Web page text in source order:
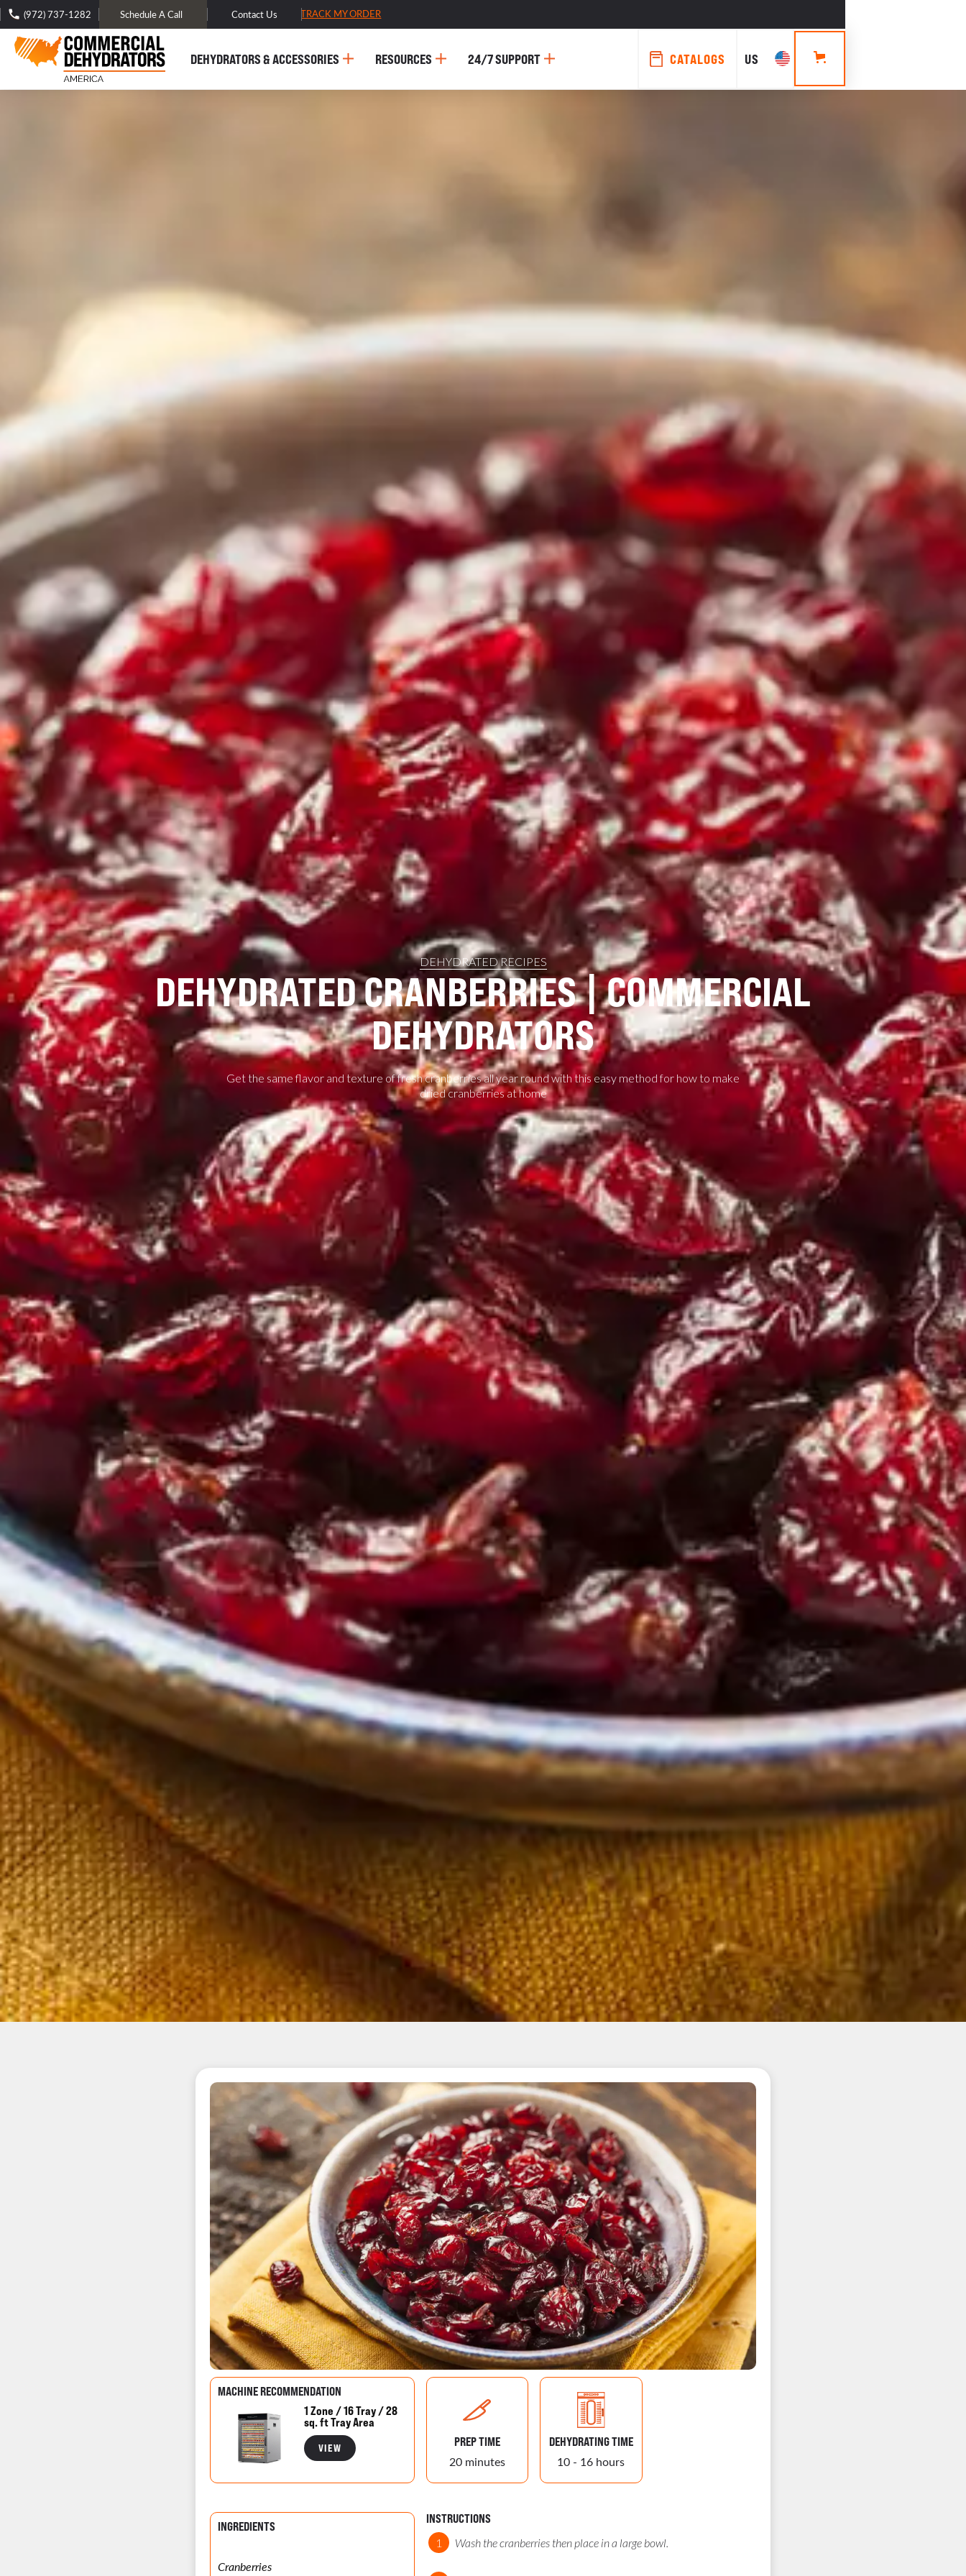
FREE DOMESTIC SHIPPING - TRACK MY ORDER
(972) 737-1282 Schedule A Call Contact Us
DEHYDRATORS & ACCESSORIES RESOURCES 24/7 SUPPORT CATALOGS US
CATALOGS
US
resources
Support
DEHYDRATED RECIPES
DEHYDRATED CRANBERRIES | COMMERCIAL
DEHYDRATORS
Get the same flavor and texture of fresh cranberries all year round with this easy method for how to make
dried cranberries at home
MACHINE RECOMMENDATION
1 Zone / 16 Tray / 28
sq. ft Tray Area
VIEW PREP TIME
20 minutes
DEHYDRATING TIME
10 - 16 hours
INGREDIENTS
Cranberries
INSTRUCTIONS
Wash the cranberries then place in a large bowl.